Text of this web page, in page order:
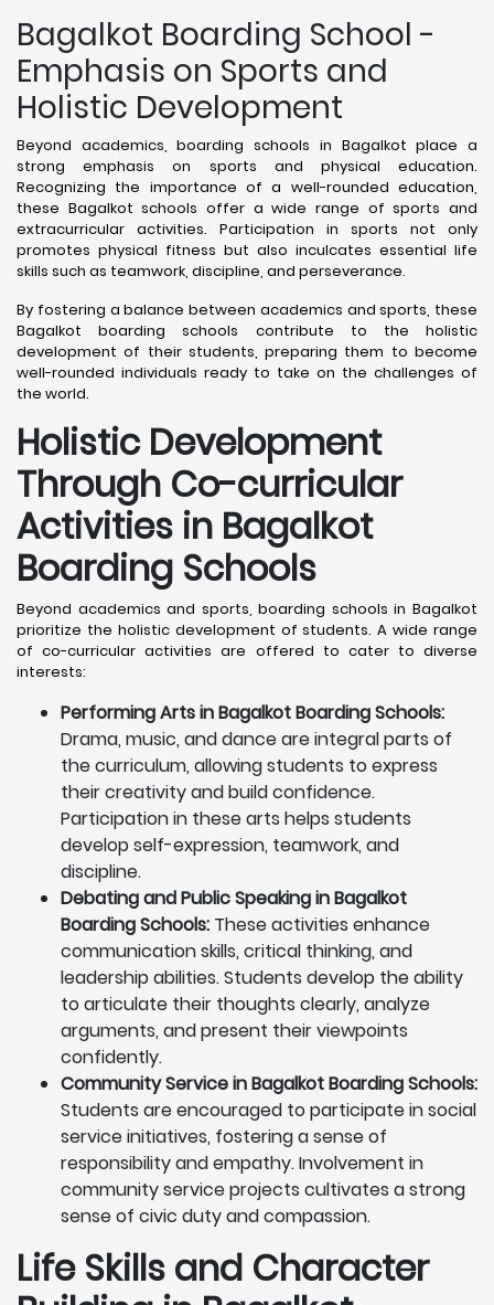
Bagalkot Boarding School -
Emphasis on Sports and
Holistic Development
Beyond academics, boarding schools in Bagalkot place a
strong emphasis on sports and physical education.
Recognizing the importance of a well-rounded education,
these Bagalkot schools offer a wide range of sports and
extracurricular activities. Participation in sports not only
promotes physical fitness but also inculcates essential life
skills such as teamwork, discipline, and perseverance.
By fostering a balance between academics and sports, these
Bagalkot boarding schools contribute to the holistic
development of their students, preparing them to become
well-rounded individuals ready to take on the challenges of
the world.
Holistic Development
Through Co-curricular
Activities in Bagalkot
Boarding Schools
Beyond academics and sports, boarding schools in Bagalkot
prioritize the holistic development of students. A wide range
of co-curricular activities are offered to cater to diverse
interests:
Performing Arts in Bagalkot Boarding Schools:
Drama, music, and dance are integral parts of
the curriculum, allowing students to express
their creativity and build confidence.
Participation in these arts helps students
develop self-expression, teamwork, and
discipline.
Debating and Public Speaking in Bagalkot
Boarding Schools: These activities enhance
communication skills, critical thinking, and
leadership abilities. Students develop the ability
to articulate their thoughts clearly, analyze
arguments, and present their viewpoints
confidently.
Community Service in Bagalkot Boarding Schools:
Students are encouraged to participate in social
service initiatives, fostering a sense of
responsibility and empathy. Involvement in
community service projects cultivates a strong
sense of civic duty and compassion.
Life Skills and Character